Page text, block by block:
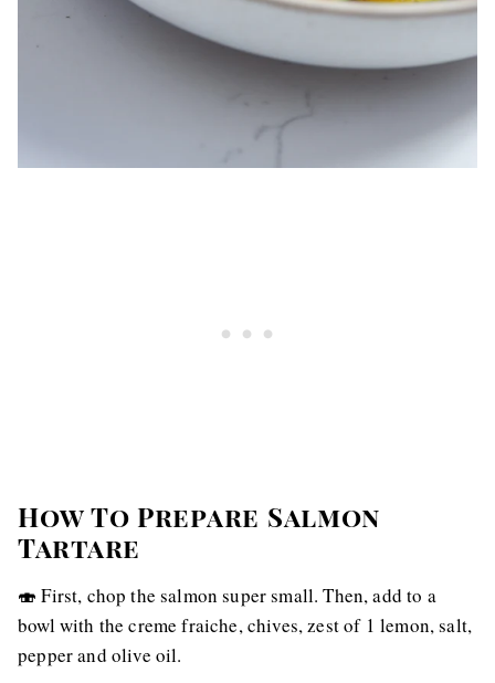
How To Prepare Salmon
Tartare
🍣 First, chop the salmon super small. Then, add to a
bowl with the creme fraiche, chives, zest of 1 lemon, salt,
pepper and olive oil.